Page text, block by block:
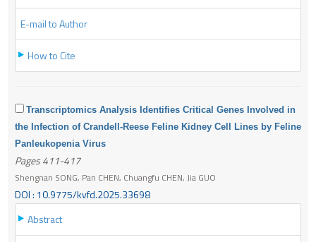
E-mail to Author
How to Cite
Transcriptomics Analysis Identifies Critical Genes Involved in
the Infection of Crandell-Reese Feline Kidney Cell Lines by Feline
Panleukopenia Virus
Pages 411-417
Shengnan SONG, Pan CHEN, Chuangfu CHEN, Jia GUO
DOI : 10.9775/kvfd.2025.33698
Abstract